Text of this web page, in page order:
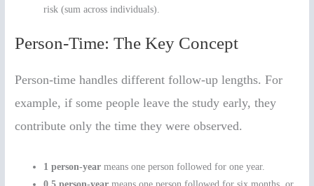
risk (sum across individuals).
Person-Time: The Key Concept
Person-time handles different follow-up lengths. For
example, if some people leave the study early, they
contribute only the time they were observed.
1 person-year means one person followed for one year.